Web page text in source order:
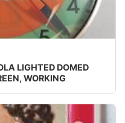
LIGHTED DOMED
WORKING
COLA LIGHTED